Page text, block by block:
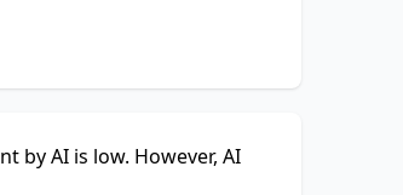
by AI is low. However, AI